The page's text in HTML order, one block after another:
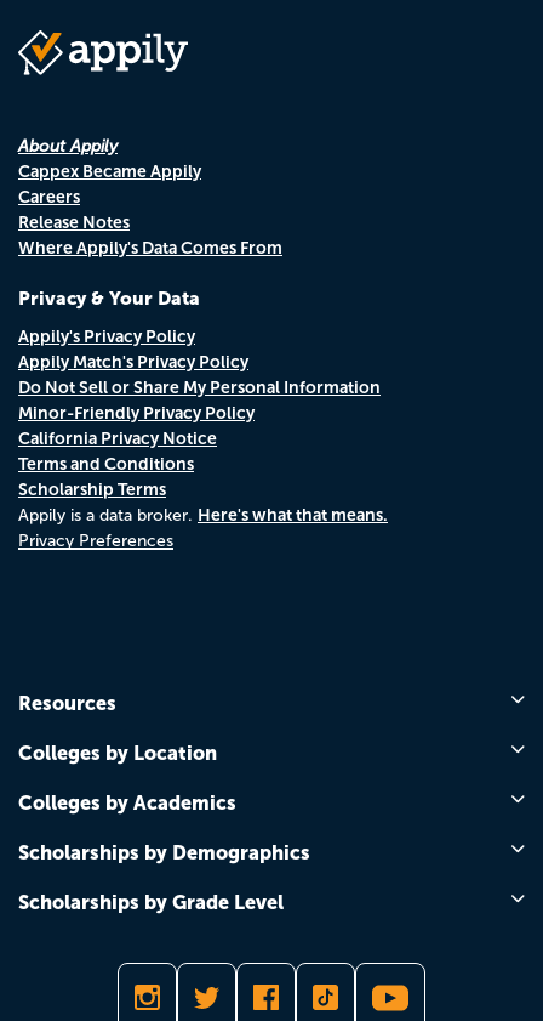
About Appily
Cappex Became Appily
Careers
Release Notes
Where Appily's Data Comes From
Privacy & Your Data
Appily's Privacy Policy
Appily Match's Privacy Policy
Do Not Sell or Share My Personal Information
Minor-Friendly Privacy Policy
California Privacy Notice
Terms and Conditions
Scholarship Terms
Appily is a data broker. Here's what that means.
Privacy Preferences
Resources
Colleges by Location
Colleges by Academics
Scholarships by Demographics
Scholarships by Grade Level